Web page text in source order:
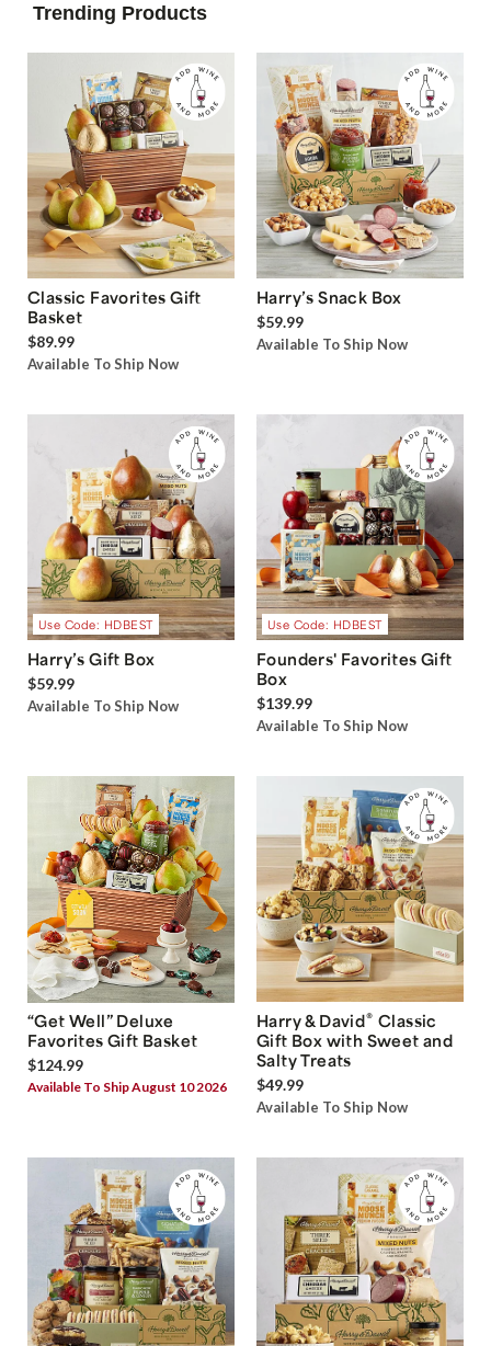
Trending Products
Classic Favorites Gift
Basket
$89.99
Available To Ship Now
Harry’s Snack Box
$59.99
Available To Ship Now
Use Code: HDBEST
Harry’s Gift Box
$59.99
Available To Ship Now
Use Code: HDBEST
Founders' Favorites Gift
Box
$139.99
Available To Ship Now
“Get Well” Deluxe
Favorites Gift Basket
$124.99
Available To Ship August 10 2026
Harry & David® Classic
Gift Box with Sweet and
Salty Treats
$49.99
Available To Ship Now